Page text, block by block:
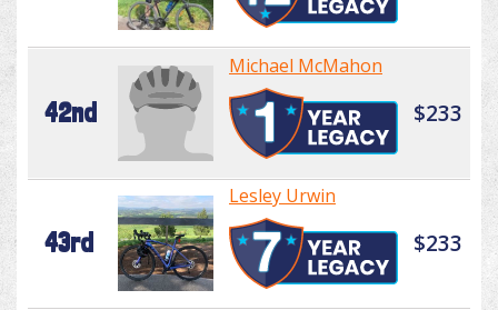
42nd
Michael McMahon
$233
43rd
Lesley Urwin
$233